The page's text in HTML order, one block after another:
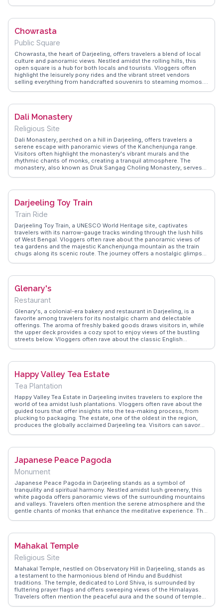
Gorkha soldiers. WanderVlogs captures the essence of this journey,
ensuring visitors make the most of their visit.
Chowrasta
Public Square
Chowrasta, the heart of Darjeeling, offers travelers a blend of local
culture and panoramic views. Nestled amidst the rolling hills, this
open square is a hub for both locals and tourists. Vloggers often
highlight the leisurely pony rides and the vibrant street vendors
selling everything from handcrafted souvenirs to steaming momos.
seeking a cozy retreat. As the sun sets, the square transforms into a
WanderVlogs captures these authentic moments, providing real
insights and travel tips from those who have experienced the magic
of Chowrasta firsthand.
Dali Monastery
Religious Site
Dali Monastery, perched on a hill in Darjeeling, offers travelers a
serene escape with panoramic views of the Kanchenjunga range.
Visitors often highlight the monastery's vibrant murals and the
rhythmic chants of monks, creating a tranquil atmosphere. The
monastery, also known as Druk Sangag Choling Monastery, serves
tips, emphasizing the importance of respecting local customs and
Buddhism.
Darjeeling Toy Train
Train Ride
Darjeeling Toy Train, a UNESCO World Heritage site, captivates
travelers with its narrow-gauge tracks winding through the lush hills
of West Bengal. Vloggers often rave about the panoramic views of
tea gardens and the majestic Kanchenjunga mountain as the train
chugs along its scenic route. The journey offers a nostalgic glimpse
essence of this journey, sharing tips on the best times to ride and
misty hills.
Glenary's
Restaurant
Glenary's, a colonial-era bakery and restaurant in Darjeeling, is a
favorite among travelers for its nostalgic charm and delectable
offerings. The aroma of freshly baked goods draws visitors in, while
the upper deck provides a cozy spot to enjoy views of the bustling
streets below. Vloggers often rave about the classic English
travelers can savor authentic flavors while soaking in the town's
Happy Valley Tea Estate
Tea Plantation
Happy Valley Tea Estate in Darjeeling invites travelers to explore the
world of tea amidst lush plantations. Vloggers often rave about the
guided tours that offer insights into the tea-making process, from
plucking to packaging. The estate, one of the oldest in the region,
produces the globally acclaimed Darjeeling tea. Visitors can savor
aroma and tranquility of this iconic estate, making it a must-
Japanese Peace Pagoda
Monument
Japanese Peace Pagoda in Darjeeling stands as a symbol of
tranquility and spiritual harmony. Nestled amidst lush greenery, this
white pagoda offers panoramic views of the surrounding mountains
and valleys. Travelers often mention the serene atmosphere and the
gentle chants of monks that enhance the meditative experience. The
visitors who have found peace and reflection here, along with
serene environment.
Mahakal Temple
Religious Site
Mahakal Temple, nestled on Observatory Hill in Darjeeling, stands as
a testament to the harmonious blend of Hindu and Buddhist
traditions. The temple, dedicated to Lord Shiva, is surrounded by
fluttering prayer flags and offers sweeping views of the Himalayas.
Travelers often mention the peaceful aura and the sound of temple